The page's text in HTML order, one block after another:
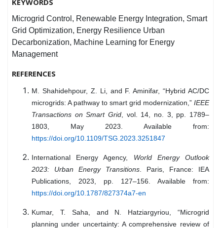
KEYWORDS
Microgrid Control, Renewable Energy Integration, Smart
Grid Optimization, Energy Resilience Urban
Decarbonization, Machine Learning for Energy
Management
REFERENCES
M. Shahidehpour, Z. Li, and F. Aminifar, “Hybrid AC/DC
microgrids: A pathway to smart grid modernization,” IEEE
Transactions on Smart Grid, vol. 14, no. 3, pp. 1789–
1803, May 2023. Available from:
https://doi.org/10.1109/TSG.2023.3251847
International Energy Agency, World Energy Outlook
2023: Urban Energy Transitions. Paris, France: IEA
Publications, 2023, pp. 127–156. Available from:
https://doi.org/10.1787/827374a7-en
Kumar, T. Saha, and N. Hatziargyriou, “Microgrid
planning under uncertainty: A comprehensive review of